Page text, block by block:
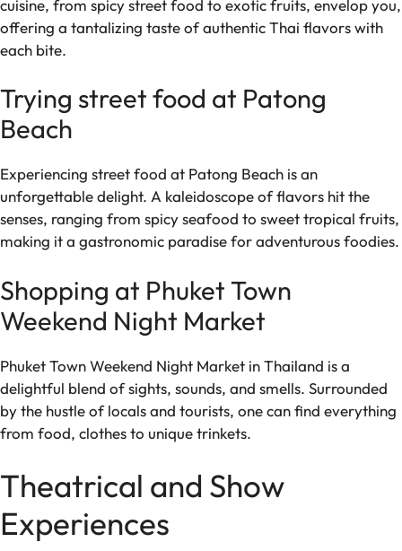
cuisine, from spicy street food to exotic fruits, envelop you,
offering a tantalizing taste of authentic Thai flavors with
each bite.
Trying street food at Patong
Beach
Experiencing street food at Patong Beach is an
unforgettable delight. A kaleidoscope of flavors hit the
senses, ranging from spicy seafood to sweet tropical fruits,
making it a gastronomic paradise for adventurous foodies.
Shopping at Phuket Town
Weekend Night Market
Phuket Town Weekend Night Market in Thailand is a
delightful blend of sights, sounds, and smells. Surrounded
by the hustle of locals and tourists, one can find everything
from food, clothes to unique trinkets.
Theatrical and Show
Experiences